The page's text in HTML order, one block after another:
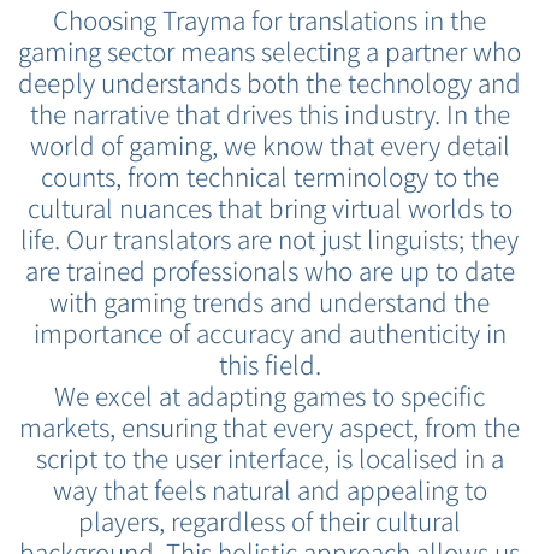
Choosing Trayma for translations in the
gaming sector means selecting a partner who
deeply understands both the technology and
the narrative that drives this industry. In the
world of gaming, we know that every detail
counts, from technical terminology to the
cultural nuances that bring virtual worlds to
life. Our translators are not just linguists; they
are trained professionals who are up to date
with gaming trends and understand the
importance of accuracy and authenticity in
this field.
We excel at adapting games to specific
markets, ensuring that every aspect, from the
script to the user interface, is localised in a
way that feels natural and appealing to
players, regardless of their cultural